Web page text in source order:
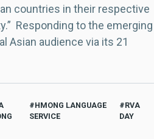
countries in their respective
Responding to the emerging
Asian audience via its 21
HMONG LANGUAGE
SERVICE
RVA
DAY